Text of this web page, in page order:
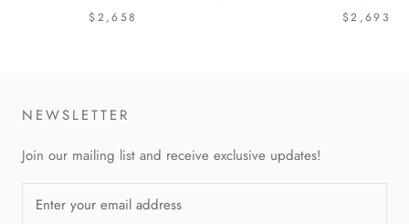
$2,658
$2,693
NEWSLETTER
Join our mailing list and receive exclusive updates!